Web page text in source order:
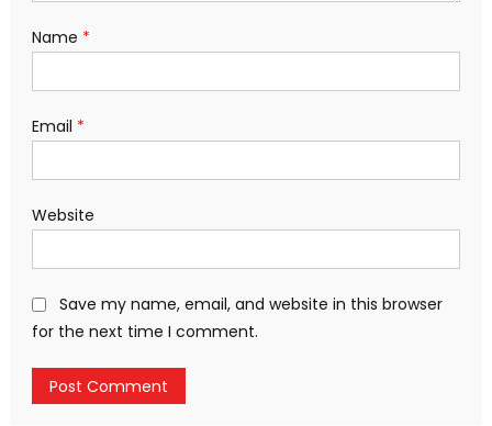
Name *
Email *
Website
Save my name, email, and website in this browser
for the next time I comment.